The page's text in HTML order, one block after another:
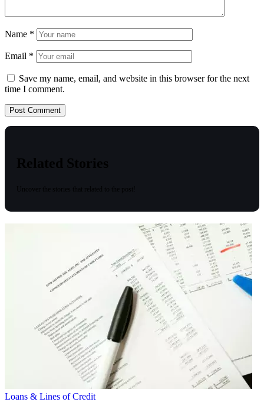
Name *
Email *
Save my name, email, and website in this browser for the next
time I comment.
Related Stories
Loans & Lines of Credit